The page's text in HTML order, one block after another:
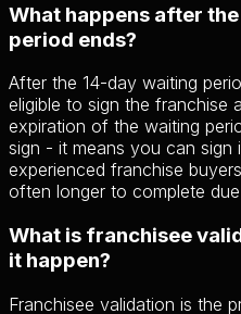
What happens after
period ends?
After the 14-day waiting
eligible to sign the franchise
expiration of the waiting
sign - it means you can
experienced franchise
often longer to complete
What is franchisee
it happen?
Franchisee validation is the